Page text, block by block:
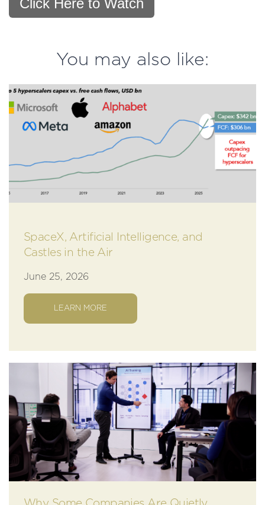
You may also like:
SpaceX, Artificial Intelligence, and
Castles in the Air
June 25, 2026
LEARN MORE